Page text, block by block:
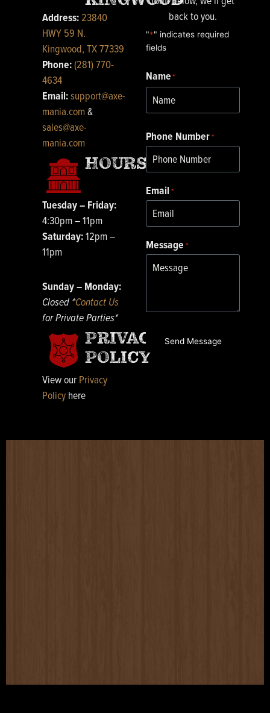
Address: 23840
HWY 59 N.
Kingwood, TX 77339
Phone:(281) 770-
4634
Email:support@axe-
mania.com &
sales@axe-
mania.com
HOURS
Tuesday – Friday:
4:30pm – 11pm
Saturday:12pm –
11pm
Sunday – Monday:
Closed *Contact Us
for Private Parties*
PRIVACY
POLICY
View our Privacy
Policy here
back to you.
"*" indicates required
fields
Name*
First
Phone Number*
Email *
Message *
Send Message